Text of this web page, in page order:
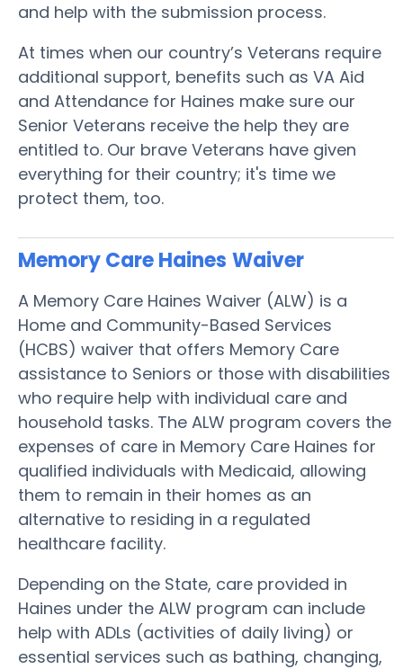
and help with the submission process.
At times when our country’s Veterans require
additional support, benefits such as VA Aid
and Attendance for Haines make sure our
Senior Veterans receive the help they are
entitled to. Our brave Veterans have given
everything for their country; it's time we
protect them, too.
Memory Care Haines Waiver
A Memory Care Haines Waiver (ALW) is a
Home and Community-Based Services
(HCBS) waiver that offers Memory Care
assistance to Seniors or those with disabilities
who require help with individual care and
household tasks. The ALW program covers the
expenses of care in Memory Care Haines for
qualified individuals with Medicaid, allowing
them to remain in their homes as an
alternative to residing in a regulated
healthcare facility.
Depending on the State, care provided in
Haines under the ALW program can include
help with ADLs (activities of daily living) or
essential services such as bathing, changing,